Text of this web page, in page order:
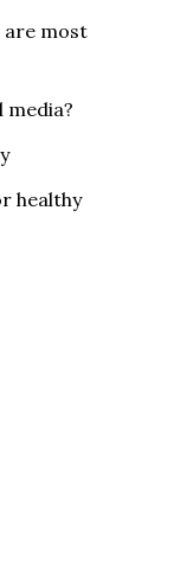
are most
media?
healthy